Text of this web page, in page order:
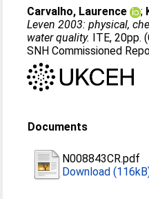
Carvalho, Laurence ;
Leven 2003: physical,
water quality. ITE, 20pp.
SNH Commissioned
Documents
N008843CR.pdf
Download